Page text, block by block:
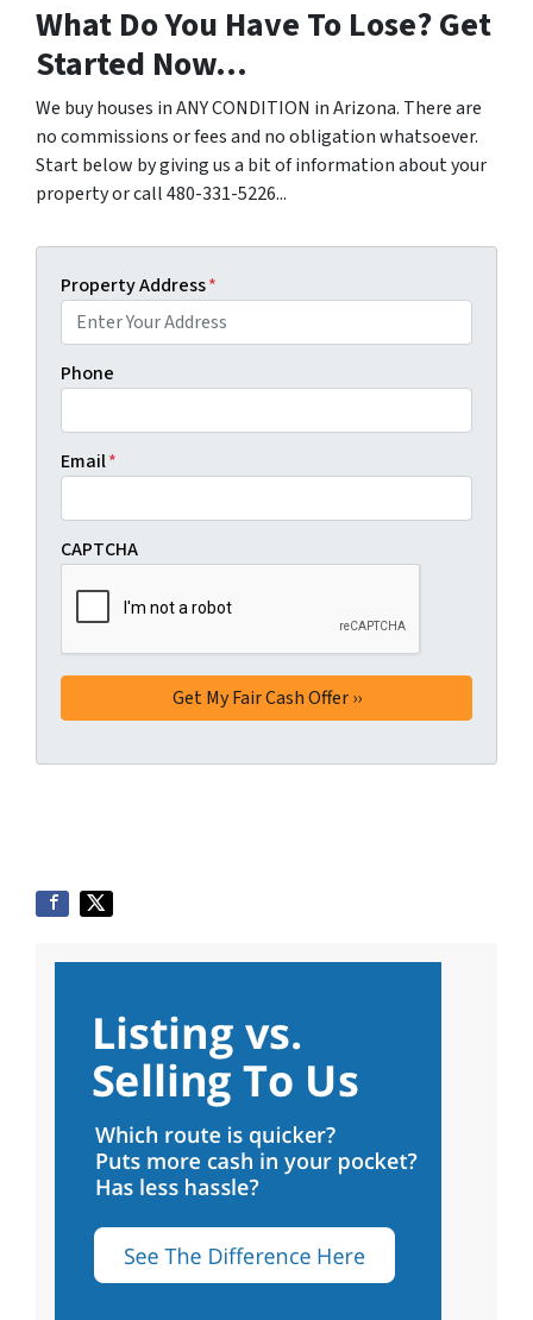
What Do You Have To Lose? Get
Started Now...
We buy houses in ANY CONDITION in Arizona. There are
no commissions or fees and no obligation whatsoever.
Start below by giving us a bit of information about your
property or call 480-331-5226...
Property Address*
Phone
Email*
CAPTCHA